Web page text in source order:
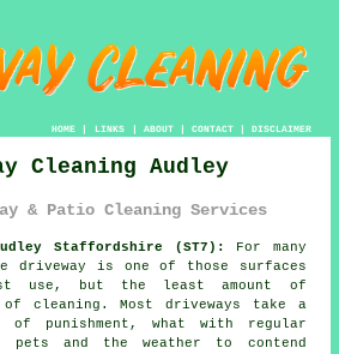
HOME| LINKS | ABOUT| CONTACT| DISCLAIMER
Cleaning Audley
& Patio Cleaning Services
Staffordshire (ST7):
For many
driveway is one of those surfaces
use, but the least amount of
cleaning. Most driveways take a
of punishment, what with regular
and the weather to contend